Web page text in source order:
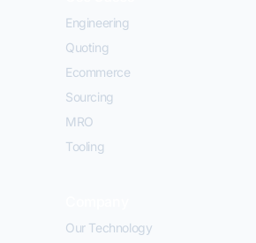
Engineering
Quoting
Ecommerce
Sourcing
MRO
Tooling
Our Technology